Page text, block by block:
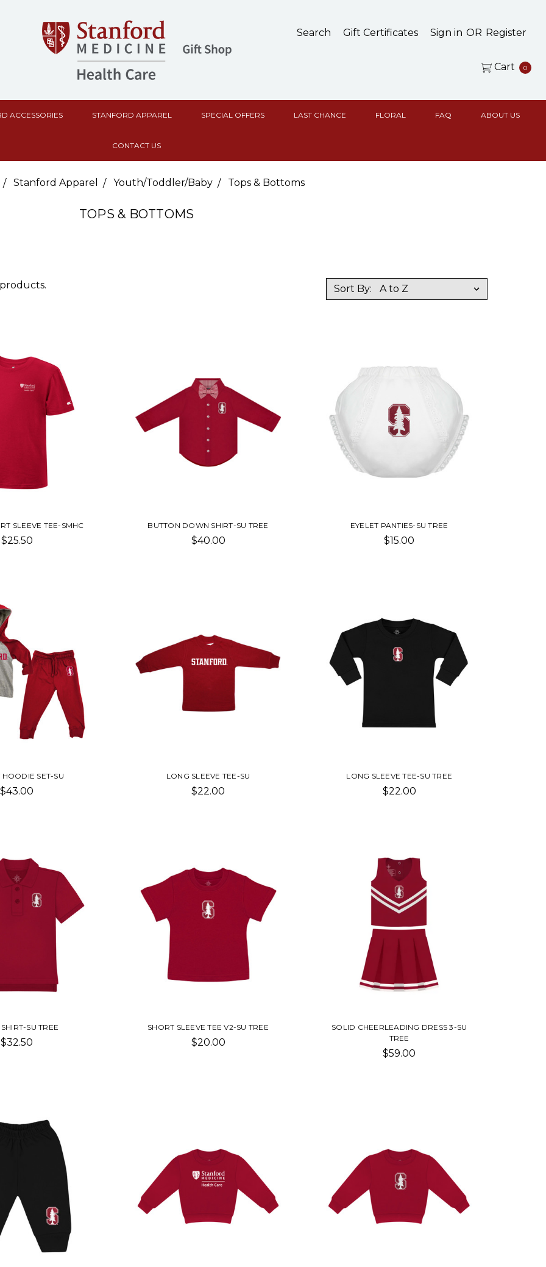
Search Gift Certificates Sign in OR Register
Cart 0
ACCESSORIES STANFORD APPAREL SPECIAL OFFERS LAST CHANCE FLORAL FAQ ABOUT US
CONTACT US
Stanford Apparel Youth/Toddler/Baby Tops & Bottoms
TOPS & BOTTOMS
Sort By:
SLEEVE TEE-SMHC
$25.50
BUTTON DOWN SHIRT-SU TREE
$40.00
EYELET PANTIES-SU TREE
$15.00
HOODIE SET-SU
$43.00
LONG SLEEVE TEE-SU
$22.00
LONG SLEEVE TEE-SU TREE
$22.00
SU TREE
$32.50
SHORT SLEEVE TEE V2-SU TREE
$20.00
SOLID CHEERLEADING DRESS 3-SU
TREE
$59.00